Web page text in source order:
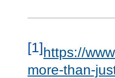
[1]https://
more-than-